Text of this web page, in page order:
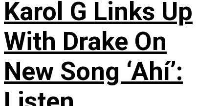
Karol G Links Up
With Drake On
New Song ‘Ahí’: